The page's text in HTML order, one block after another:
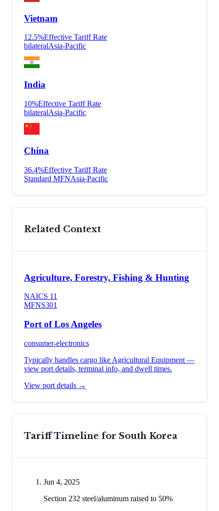
Vietnam
12.5%Effective Tariff Rate
bilateralAsia-Pacific
India
10%Effective Tariff Rate
bilateralAsia-Pacific
China
36.4%Effective Tariff Rate
Standard MFNAsia-Pacific
Related Context
Agriculture, Forestry, Fishing & Hunting
NAICS 11
MFNS301
Port of Los Angeles
consumer-electronics
Typically handles cargo like Agricultural Equipment —
view port details, terminal info, and dwell times.
View port details →
Tariff Timeline for South Korea
Jun 4, 2025
Section 232 steel/aluminum raised to 50%